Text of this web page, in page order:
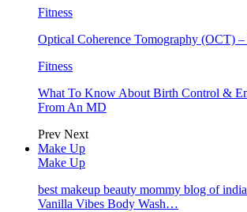
Fitness
Optical Coherence Tomography (OCT) –
Fitness
What To Know About Birth Control &
From An MD
Prev Next
Make Up
Make Up
best makeup beauty mommy blog of
Vanilla Vibes Body Wash…